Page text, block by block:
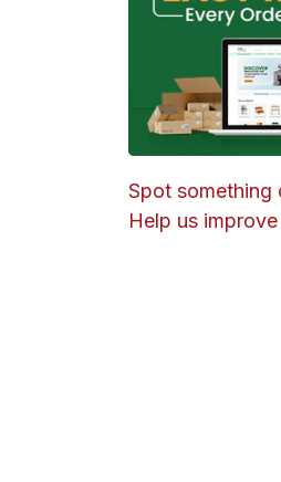
Spot something
Help us